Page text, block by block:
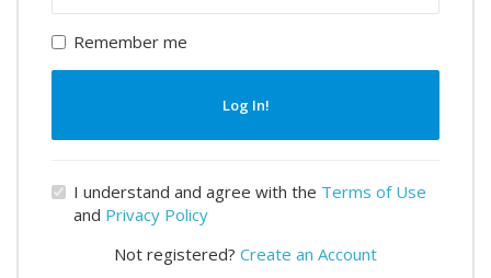
Remember me
Log In!
I understand and agree with the Terms of Use
and Privacy Policy
Not registered? Create an Account